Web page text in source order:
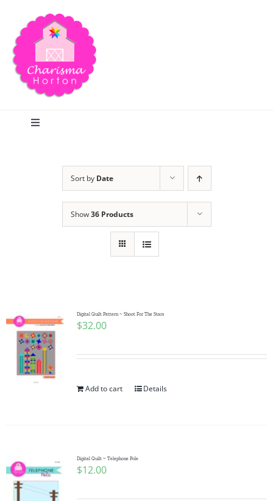
content
Toggle
Publications
Tutorials
Teaching & Events
Subscribe
Sort by Date
Show36 Products
Digital Quilt Pattern ~ Shoot For The Stars
$32.00
Add to cart Details
Digital Quilt ~ Telephone Pole
$12.00